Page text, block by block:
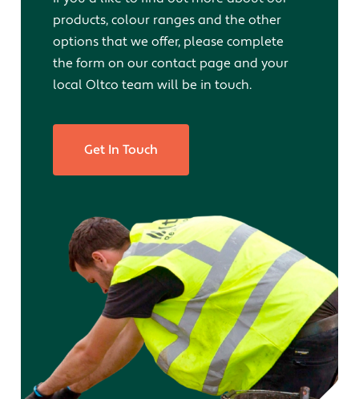
products, colour ranges and the other
options that we offer, please complete
the form on our contact page and your
local Oltco team will be in touch.
Get In Touch